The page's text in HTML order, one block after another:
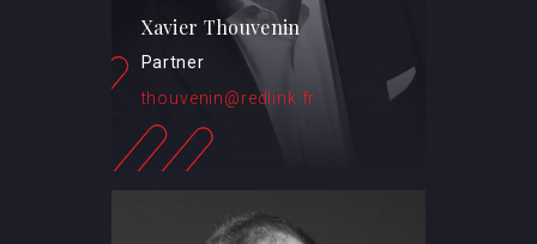
Xavier Thouvenin
Partner
thouvenin@redlink.fr